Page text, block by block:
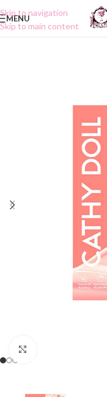
Skip to navigation
Skip to main content
MENU